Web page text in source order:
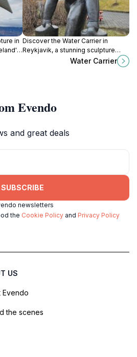
in Discover the Water Carrier in
Reykjavik, a stunning sculpture
embodying Iceland's rich cultural
Water Carrier
Evendo
and great deals
SUBSCRIBE
newsletters
the Cookie Policy and Privacy Policy
US
Evendo
the scenes